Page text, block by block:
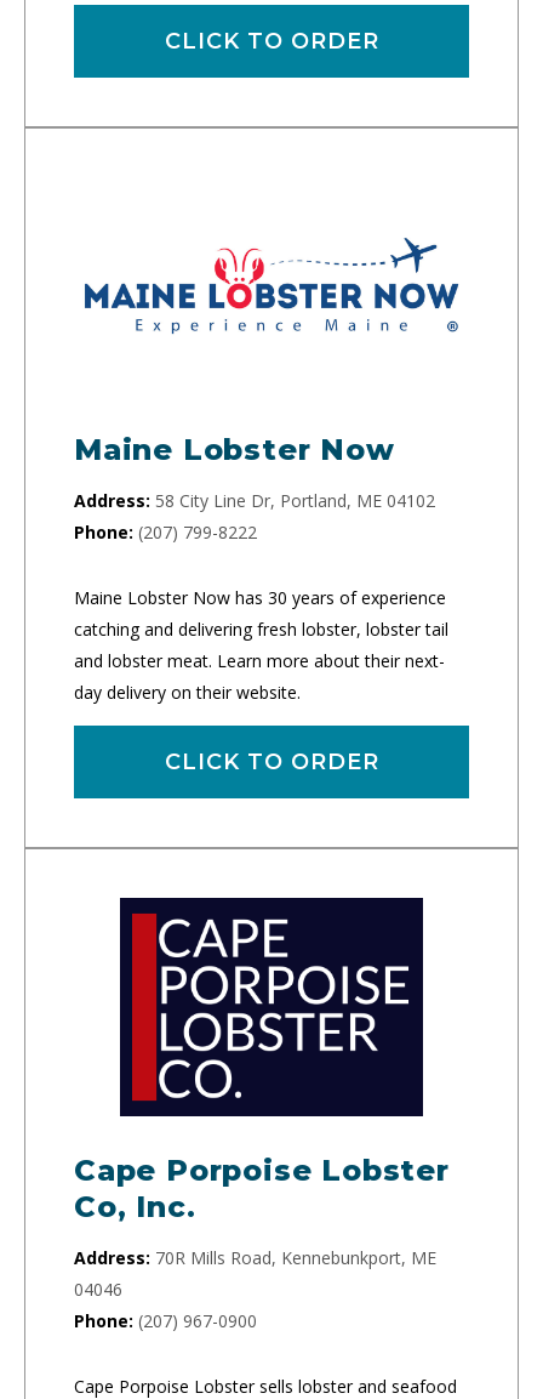
CLICK TO ORDER
Maine Lobster Now
Address: 58 City Line Dr, Portland, ME 04102
Phone: (207) 799-8222
Maine Lobster Now has 30 years of experience
catching and delivering fresh lobster, lobster tail
and lobster meat. Learn more about their next-
day delivery on their website.
CLICK TO ORDER
Cape Porpoise Lobster
Co, Inc.
Address: 70R Mills Road, Kennebunkport, ME
04046
Phone: (207) 967-0900
Cape Porpoise Lobster sells lobster and seafood